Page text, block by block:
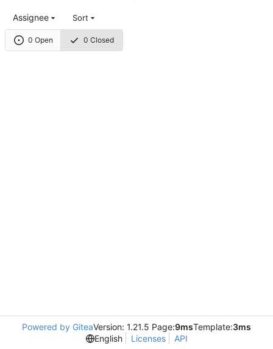
0 Open 0 Closed
Assignee Sort
Powered by GiteaVersion: 1.21.5 Page:9msTemplate:3ms
English
Licenses API